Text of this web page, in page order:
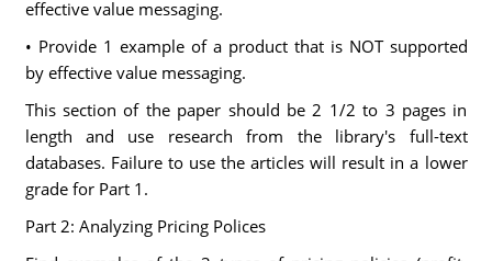
effective value messaging.
• Provide 1 example of a product that is NOT supported
by effective value messaging.
This section of the paper should be 2 1/2 to 3 pages in
length and use research from the library's full-text
databases. Failure to use the articles will result in a lower
grade for Part 1.
Part 2: Analyzing Pricing Polices